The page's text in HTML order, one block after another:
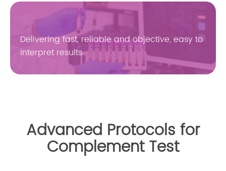
Delivering fast, reliable and objective, easy to
interpret results
Advanced Protocols for
Complement Test